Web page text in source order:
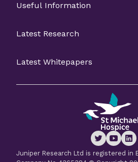
Useful Information
Latest Research
Latest Whitepapers
Juniper Research Ltd is registered in